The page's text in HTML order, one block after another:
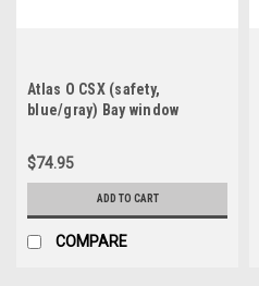
Atlas O CSX (safety,
blue/gray) Bay window
$74.95
ADD TO CART
COMPARE